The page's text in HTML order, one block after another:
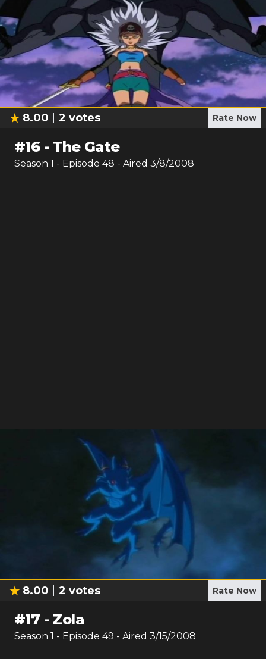
8.00 2 votes Rate Now
#16- The Gate
Season 1 - Episode 48 - Aired 3/8/2008
8.00 2 votes Rate Now
#17 - Zola
Season 1 - Episode 49 - Aired 3/15/2008